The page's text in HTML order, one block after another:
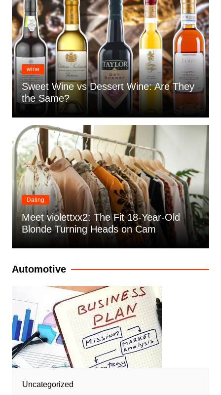
wine
Sweet Wine vs Dessert Wine: Are They
the Same?
Dating
Meet violettxx2: The Fit 18-Year-Old
Blonde Turning Heads on Cam
Automotive
Uncategorized